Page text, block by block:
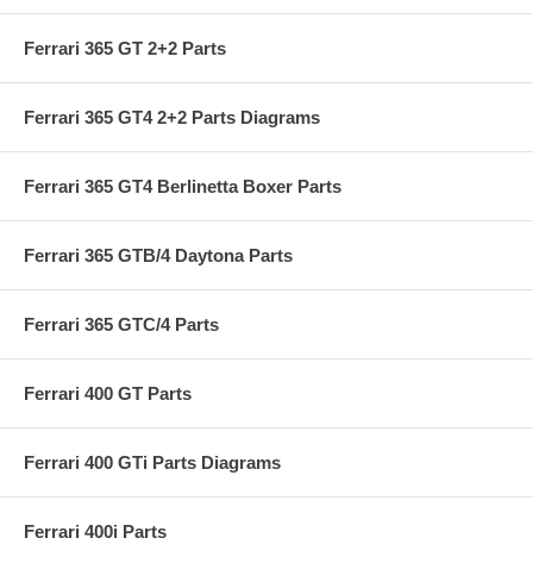
Ferrari 365 GT 2+2 Parts
Ferrari 365 GT4 2+2 Parts Diagrams
Ferrari 365 GT4 Berlinetta Boxer Parts
Ferrari 365 GTB/4 Daytona Parts
Ferrari 365 GTC/4 Parts
Ferrari 400 GT Parts
Ferrari 400 GTi Parts Diagrams
Ferrari 400i Parts